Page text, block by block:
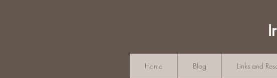
Home Blog Links and